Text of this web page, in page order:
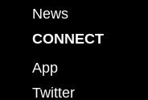
News
CONNECT
App
Twitter